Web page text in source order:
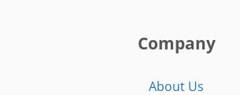
Company
About Us